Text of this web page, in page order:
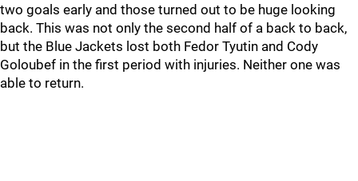
two goals early and those turned out to be huge looking
back. This was not only the second half of a back to back,
but the Blue Jackets lost both Fedor Tyutin and Cody
Goloubef in the first period with injuries. Neither one was
able to return.